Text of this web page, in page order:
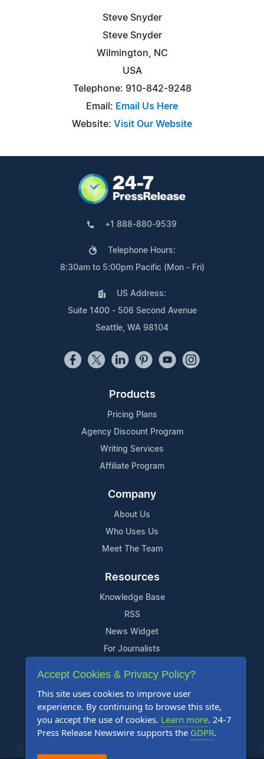
Steve Snyder
Steve Snyder
Wilmington, NC
USA
Telephone: 910-842-9248
Email: Email Us Here
Website: Visit Our Website
+1 888-880-9539
Telephone Hours:
8:30am to 5:00pm Pacific (Mon - Fri)
US Address:
Suite 1400 - 506 Second Avenue
Seattle, WA 98104
Products
Pricing Plans
Agency Discount Program
Writing Services
Affiliate Program
Company
About Us
Who Uses Us
Meet The Team
Resources
Knowledge Base
RSS
News Widget
For Journalists
Support
Contact Us
Content Guidelines
FAQs
Accept Cookies & Privacy Policy?
This site uses cookies to improve user
experience. By continuing to browse this site,
you accept the use of cookies. Learn more. 24-7
Press Release Newswire supports the GDPR.